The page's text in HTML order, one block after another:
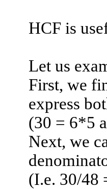
HCF is
Let us
First, we
express
(30 = 6*5
Next, we
(I.e. 30/48